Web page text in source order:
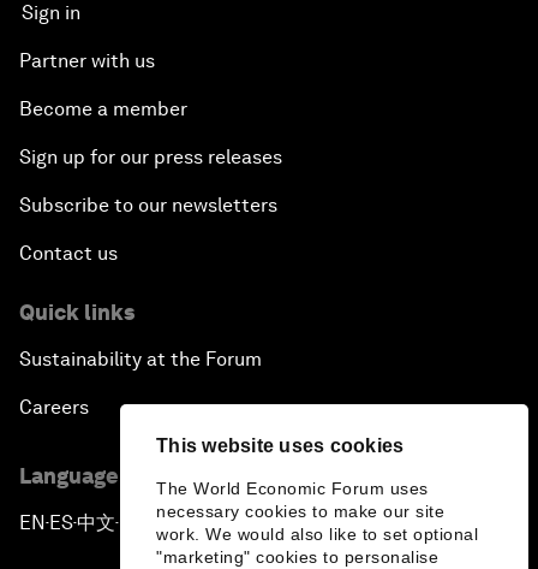
This website uses cookies
The World Economic Forum uses
necessary cookies to make our site
work. We would also like to set optional
"marketing" cookies to personalise
Sign in
Partner with us
Become a member
Sign up for our press releases
Subscribe to our newsletters
Contact us
Quick links
Sustainability at the Forum
Careers
Language editions
EN ▪ ES▪中文▪ 日本語